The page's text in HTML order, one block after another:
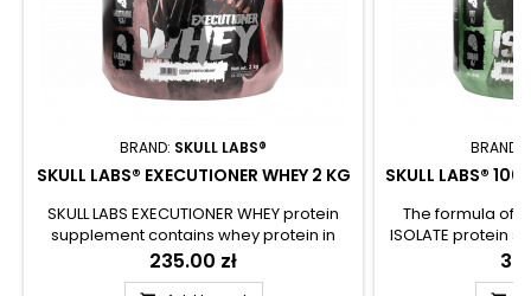
BRAND: SKULL LABS®
SKULL LABS® EXECUTIONER WHEY 2 KG
SKULL LABS EXECUTIONER WHEY protein
supplement contains whey protein in
concentrate and isolate form. The rich
aminogram allows to provide essential
Price
235.00 zł
BRAND:
SKULL LABS®
The formula of
ISOLATE protein
pure and
isolate. The